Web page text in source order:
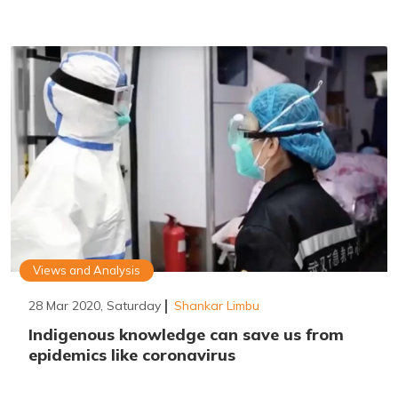
Views and Analysis
28 Mar 2020, Saturday Shankar Limbu
Indigenous knowledge can save us from
epidemics like coronavirus